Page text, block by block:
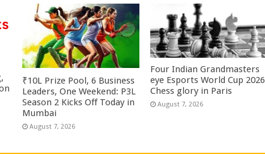
₹10L Prize Pool, 6 Business
Leaders, One Weekend: P3L
Season 2 Kicks Off Today in
Mumbai
August 7, 2026
Four Indian Grandmasters
eye Esports World Cup 2026
Chess glory in Paris
August 7, 2026